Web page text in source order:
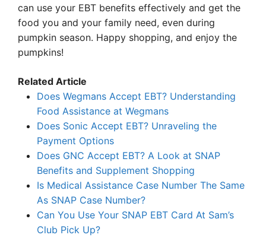
can use your EBT benefits effectively and get the
food you and your family need, even during
pumpkin season. Happy shopping, and enjoy the
pumpkins!
Related Article
Does Wegmans Accept EBT? Understanding
Food Assistance at Wegmans
Does Sonic Accept EBT? Unraveling the
Payment Options
Does GNC Accept EBT? A Look at SNAP
Benefits and Supplement Shopping
Is Medical Assistance Case Number The Same
As SNAP Case Number?
Can You Use Your SNAP EBT Card At Sam’s
Club Pick Up?